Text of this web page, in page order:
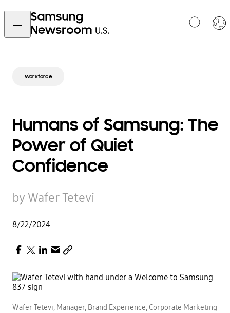
Workforce
Humans of Samsung: The
Power of Quiet
Confidence
by Wafer Tetevi
8/22/2024
Wafer Tetevi, Manager, Brand Experience, Corporate Marketing